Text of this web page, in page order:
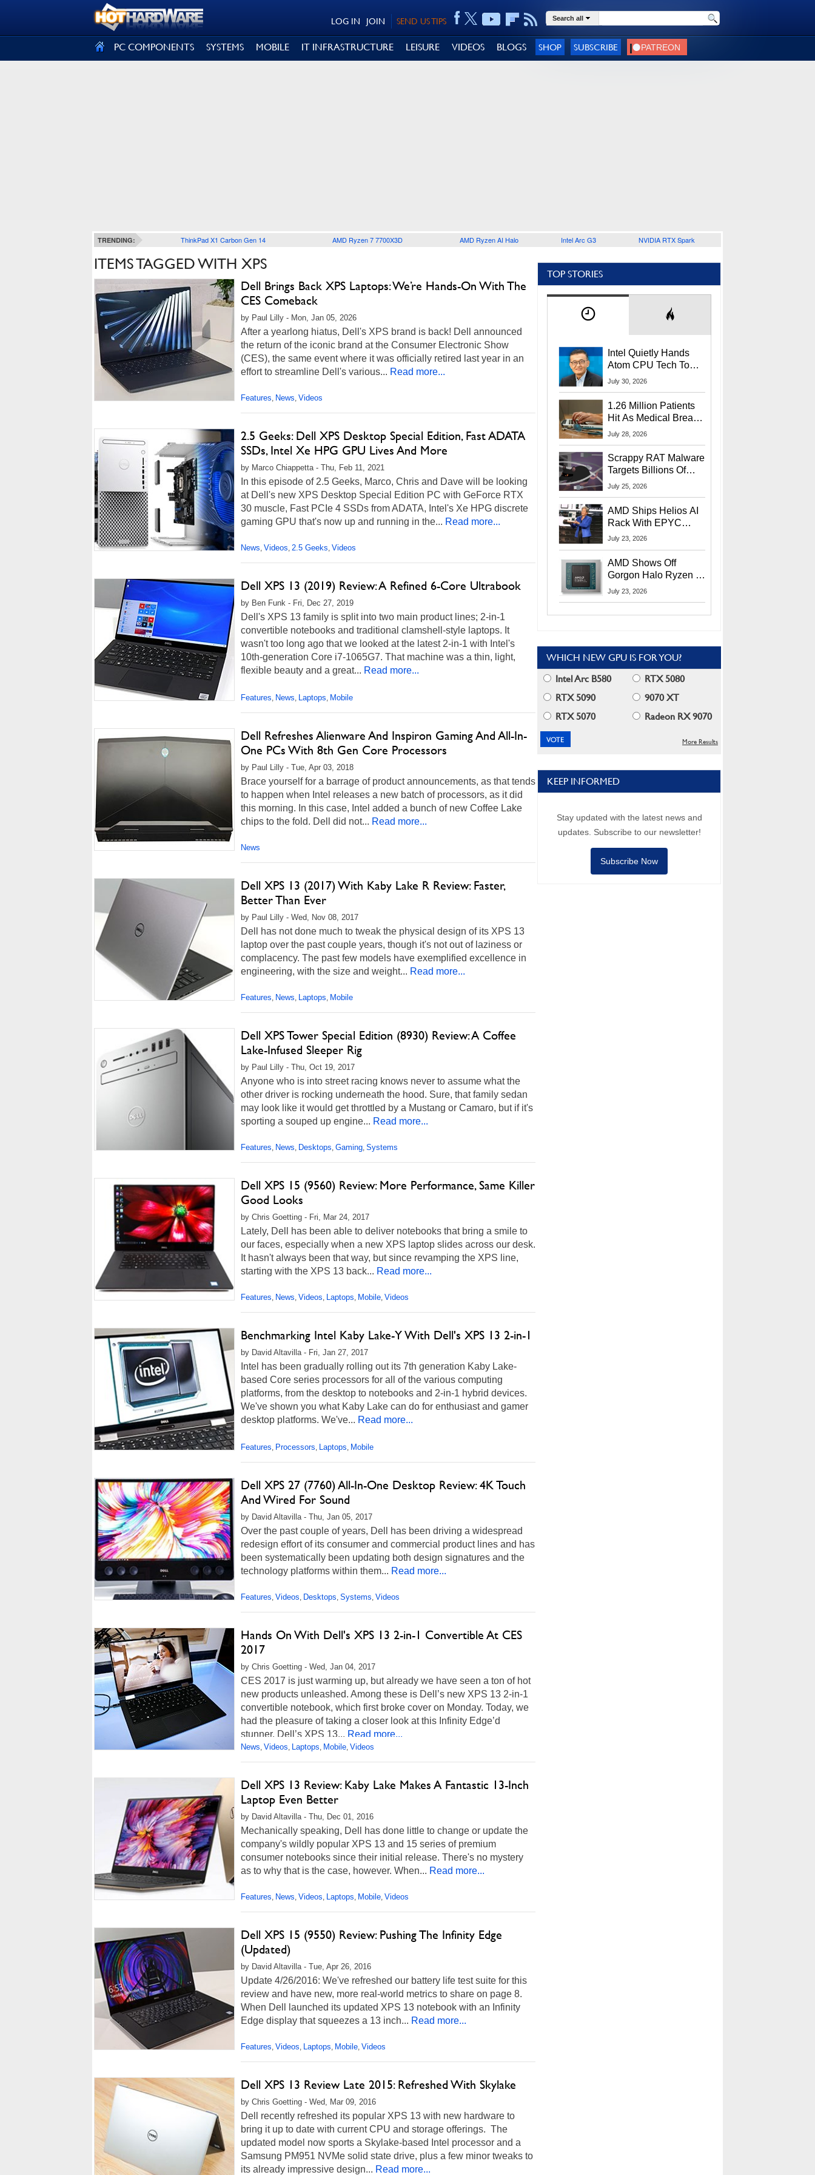
SEND US TIPS
JOIN
LOG IN Search all
PC COMPONENTS SYSTEMS MOBILE IT INFRASTRUCTURE LEISURE VIDEOS BLOGS SHOP SUBSCRIBE
TRENDING: ThinkPad X1 Carbon Gen 14 AMD Ryzen 7 7700X3D AMD Ryzen AI Halo Intel Arc G3 NVIDIA RTX Spark
ITEMS TAGGED WITH XPS
Dell Brings Back XPS Laptops: We’re Hands-On With The
CES Comeback
by Paul Lilly - Mon, Jan 05, 2026
After a yearlong hiatus, Dell's XPS brand is back! Dell announced
the return of the iconic brand at the Consumer Electronic Show
(CES), the same event where it was officially retired last year in an
effort to streamline Dell's various... Read more...
Features, News, Videos
2.5 Geeks: Dell XPS Desktop Special Edition, Fast ADATA
SSDs, Intel Xe HPG GPU Lives And More
by Marco Chiappetta - Thu, Feb 11, 2021
In this episode of 2.5 Geeks, Marco, Chris and Dave will be looking
at Dell's new XPS Desktop Special Edition PC with GeForce RTX
30 muscle, Fast PCIe 4 SSDs from ADATA, Intel's Xe HPG discrete
gaming GPU that's now up and running in the... Read more...
News, Videos, 2.5 Geeks, Videos
Dell XPS 13 (2019) Review: A Refined 6-Core Ultrabook
by Ben Funk - Fri, Dec 27, 2019
Dell's XPS 13 family is split into two main product lines; 2-in-1
convertible notebooks and traditional clamshell-style laptops. It
wasn't too long ago that we looked at the latest 2-in-1 with Intel's
10th-generation Core i7-1065G7. That machine was a thin, light,
flexible beauty and a great... Read more...
Features, News, Laptops, Mobile
Dell Refreshes Alienware And Inspiron Gaming And All-In-
One PCs With 8th Gen Core Processors
by Paul Lilly - Tue, Apr 03, 2018
Brace yourself for a barrage of product announcements, as that tends
to happen when Intel releases a new batch of processors, as it did
this morning. In this case, Intel added a bunch of new Coffee Lake
chips to the fold. Dell did not... Read more...
News
Dell XPS 13 (2017) With Kaby Lake R Review: Faster,
Better Than Ever
by Paul Lilly - Wed, Nov 08, 2017
Dell has not done much to tweak the physical design of its XPS 13
laptop over the past couple years, though it's not out of laziness or
complacency. The past few models have exemplified excellence in
engineering, with the size and weight... Read more...
Features, News, Laptops, Mobile
Dell XPS Tower Special Edition (8930) Review: A Coffee
Lake-Infused Sleeper Rig
by Paul Lilly - Thu, Oct 19, 2017
Anyone who is into street racing knows never to assume what the
other driver is rocking underneath the hood. Sure, that family sedan
may look like it would get throttled by a Mustang or Camaro, but if it's
sporting a souped up engine... Read more...
Features, News, Desktops, Gaming, Systems
Dell XPS 15 (9560) Review: More Performance, Same Killer
Good Looks
by Chris Goetting - Fri, Mar 24, 2017
Lately, Dell has been able to deliver notebooks that bring a smile to
our faces, especially when a new XPS laptop slides across our desk.
It hasn't always been that way, but since revamping the XPS line,
starting with the XPS 13 back... Read more...
Features, News, Videos, Laptops, Mobile, Videos
Benchmarking Intel Kaby Lake-Y With Dell's XPS 13 2-in-1
by David Altavilla - Fri, Jan 27, 2017
Intel has been gradually rolling out its 7th generation Kaby Lake-
based Core series processors for all of the various computing
platforms, from the desktop to notebooks and 2-in-1 hybrid devices.
We've shown you what Kaby Lake can do for enthusiast and gamer
desktop platforms. We've... Read more...
Features, Processors, Laptops, Mobile
Dell XPS 27 (7760) All-In-One Desktop Review: 4K Touch
And Wired For Sound
by David Altavilla - Thu, Jan 05, 2017
Over the past couple of years, Dell has been driving a widespread
redesign effort of its consumer and commercial product lines and has
been systematically been updating both design signatures and the
technology platforms within them... Read more...
Features, Videos, Desktops, Systems, Videos
Hands On With Dell's XPS 13 2-in-1 Convertible At CES
2017
by Chris Goetting - Wed, Jan 04, 2017
CES 2017 is just warming up, but already we have seen a ton of hot
new products unleashed. Among these is Dell’s new XPS 13 2-in-1
convertible notebook, which first broke cover on Monday. Today, we
had the pleasure of taking a closer look at this Infinity Edge’d
stunner. Dell’s XPS 13... Read more...
News, Videos, Laptops, Mobile, Videos
Dell XPS 13 Review: Kaby Lake Makes A Fantastic 13-Inch
Laptop Even Better
by David Altavilla - Thu, Dec 01, 2016
Mechanically speaking, Dell has done little to change or update the
company's wildly popular XPS 13 and 15 series of premium
consumer notebooks since their initial release. There's no mystery
as to why that is the case, however. When... Read more...
Features, News, Videos, Laptops, Mobile, Videos
Dell XPS 15 (9550) Review: Pushing The Infinity Edge
(Updated)
by David Altavilla - Tue, Apr 26, 2016
Update 4/26/2016: We've refreshed our battery life test suite for this
review and have new, more real-world metrics to share on page 8.
When Dell launched its updated XPS 13 notebook with an Infinity
Edge display that squeezes a 13 inch... Read more...
Features, Videos, Laptops, Mobile, Videos
Dell XPS 13 Review Late 2015: Refreshed With Skylake
by Chris Goetting - Wed, Mar 09, 2016
Dell recently refreshed its popular XPS 13 with new hardware to
bring it up to date with current CPU and storage offerings. The
updated model now sports a Skylake-based Intel processor and a
Samsung PM951 NVMe solid state drive, plus a few minor tweaks to
its already impressive design... Read more...
TOP STORIES
Intel Quietly Hands
Atom CPU Tech To
Startup Linked To
July 30, 2026
1.26 Million Patients
Hit As Medical Breach
Exposes Social
July 28, 2026
Scrappy RAT Malware
Targets Billions Of
Chrome And Edge
July 25, 2026
AMD Ships Helios AI
Rack With EPYC
9006 CPUs, Instinct
More At Advancing AI
2026
July 23, 2026
AMD Shows Off
Gorgon Halo Ryzen AI
Max PRO 400 Series
July 23, 2026
WHICH NEW GPU IS FOR YOU?
Intel Arc B580
RTX 5080
RTX 5090
9070 XT
RTX 5070
Radeon RX 9070
More Results
KEEP INFORMED
Stay updated with the latest news and
updates. Subscribe to our newsletter!
Subscribe Now